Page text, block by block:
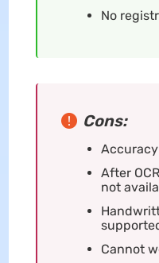
No
Cons:
After
not
Cannot